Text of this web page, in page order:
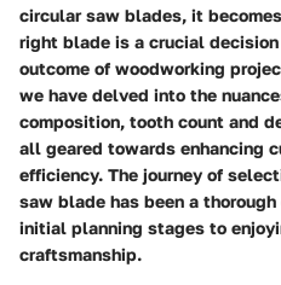
circular saw blades, it
right blade is a crucial
outcome of woodworking
we have delved into the
composition, tooth count and
all geared towards enhancing
efficiency. The journey of
saw blade has been a
initial planning stages to
craftsmanship.